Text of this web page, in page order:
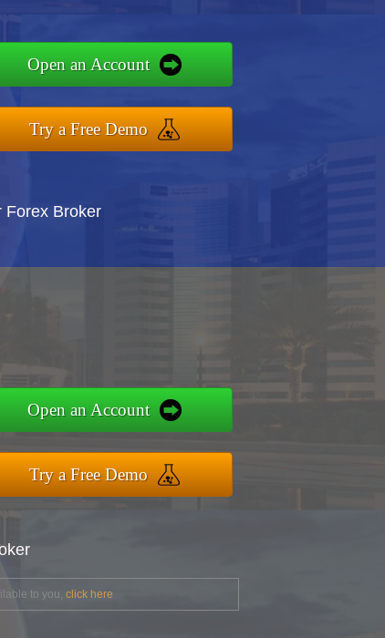
Open an Account
Try a Free Demo
Forex Broker
Open an Account
Try a Free Demo
to you, click here